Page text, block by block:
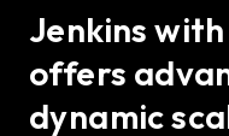
Jenkins
offers
dynamic